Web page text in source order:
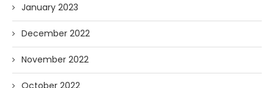
January 2023
December 2022
November 2022
October 2022